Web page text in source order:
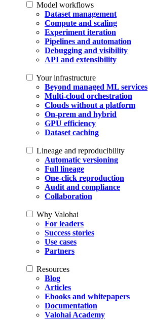
Model workflows
Dataset management
Compute and scaling
Experiment iteration
Pipelines and automation
Debugging and visibility
API and extensibility
Your infrastructure
Beyond managed ML services
Multi-cloud orchestration
Clouds without a platform
On-prem and hybrid
GPU efficiency
Dataset caching
Lineage and reproducibility
Automatic versioning
Full lineage
One-click reproduction
Audit and compliance
Collaboration
Why Valohai
For leaders
Success stories
Use cases
Partners
Resources
Blog
Articles
Ebooks and whitepapers
Documentation
Valohai Academy